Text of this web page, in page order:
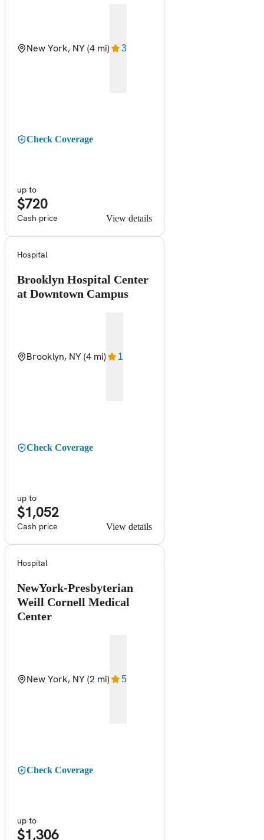
New York, NY(4 mi) 3
Check Coverage
up to
$720
Cash price View details
Hospital
Brooklyn Hospital Center
at Downtown Campus
Brooklyn, NY(4 mi) 1
Check Coverage
up to
$1,052
Cash price View details
Hospital
NewYork-Presbyterian
Weill Cornell Medical
Center
New York, NY(2 mi) 5
Check Coverage
up to
$1,306